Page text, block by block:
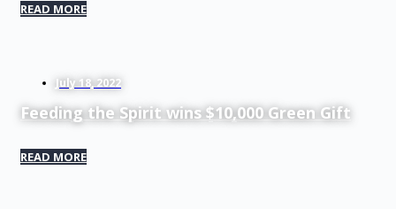
READ MORE
July 18, 2022
Feeding the Spirit wins $10,000 Green Gift
READ MORE